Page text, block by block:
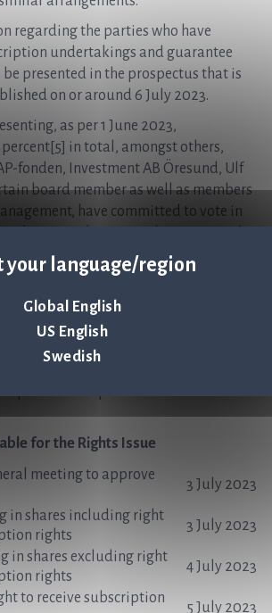
your language/region
Global English
US English
Swedish
regarding the parties who have
undertakings and guarantee
presented in the prospectus that is
on or around 6 July 2023.
as per 1 June 2023,
in total, amongst others,
fonden, Investment AB Öresund, Ulf
board member as well as members
have committed to vote in
to be held 3 July 2023. The Board
assesses that the conditions for
of the Rights Issue are good.
regarding the Rights Issue and
for the Rights Issue
meeting to approve
3 July 2023
in shares including right
rights
3 July 2023
in shares excluding right
rights
4 July 2023
to receive subscription
5 July 2023